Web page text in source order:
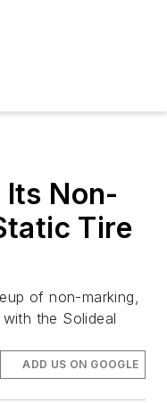
Non-
Tire
of non-marking,
the Solideal
ADD US ON GOOGLE